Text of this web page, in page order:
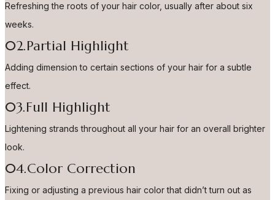
Refreshing the roots of your hair color, usually after about six
weeks.
02.Partial Highlight
Adding dimension to certain sections of your hair for a subtle
effect.
03.Full Highlight
Lightening strands throughout all your hair for an overall brighter
look.
04.Color Correction
Fixing or adjusting a previous hair color that didn’t turn out as